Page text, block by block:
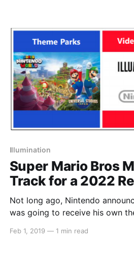
Illumination
Super Mario Bros
Track for a 2022
Not long ago, Nintendo
was going to receive his own
Me studio Illumination. With financial briefing
Feb 1, 2019 — 1 min read